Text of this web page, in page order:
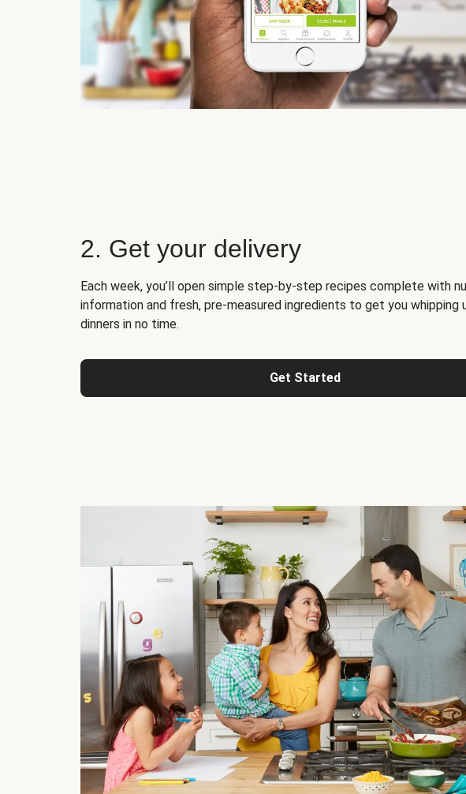
2. Get your delivery
Each week, you’ll open simple step-by-step recipes complete with
information and fresh, pre-measured ingredients to get you whipping
dinners in no time.
Get Started